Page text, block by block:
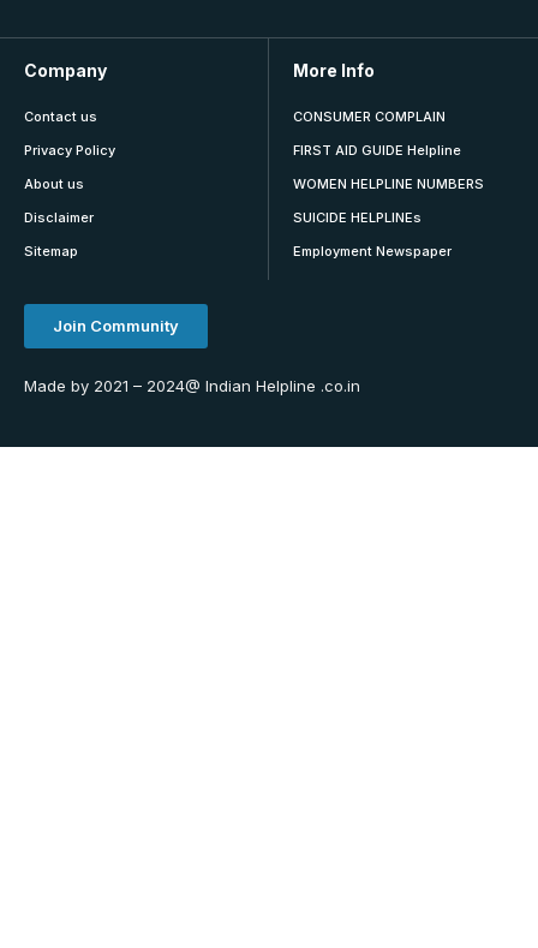
Company
Contact us
Privacy Policy
About us
Disclaimer
Sitemap
More Info
CONSUMER COMPLAIN
FIRST AID GUIDE Helpline
WOMEN HELPLINE NUMBERS
SUICIDE HELPLINEs
Employment Newspaper
Join Community
Made by 2021 – 2024@ Indian Helpline .co.in